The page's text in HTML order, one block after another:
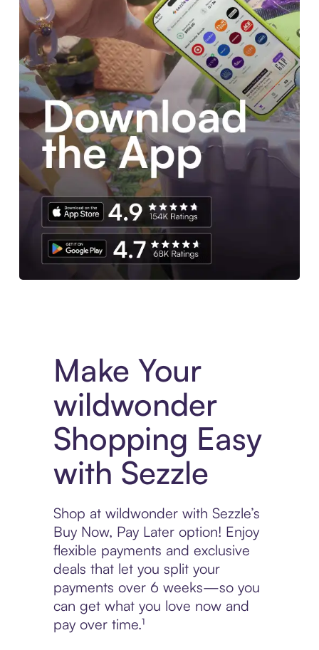
Make Your
wildwonder
Shopping Easy
with Sezzle
Shop at wildwonder with Sezzle’s
Buy Now, Pay Later option! Enjoy
flexible payments and exclusive
deals that let you split your
payments over 6 weeks—so you
can get what you love now and
pay over time.¹